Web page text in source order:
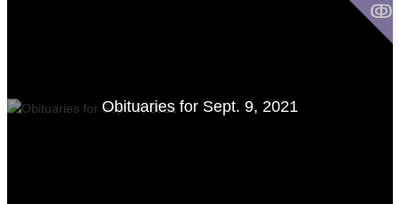
ↂ
Obituaries for Sept. 9, 2021